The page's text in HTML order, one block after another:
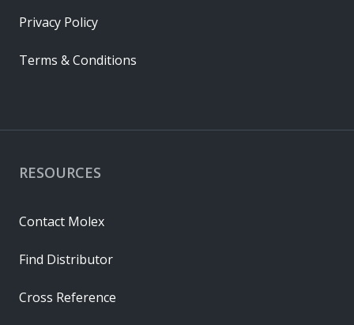
RESOURCES
Contact Molex
Find Distributor
Cross Reference
Privacy Policy
Terms & Conditions